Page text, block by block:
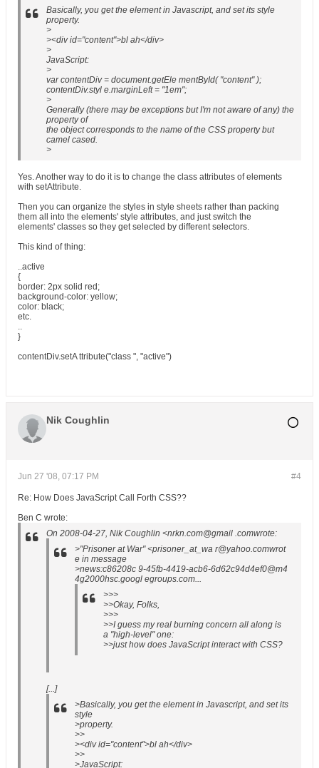
Basically, you get the element in Javascript, and set its style
property.
>
><div id="content">bl ah</div>
>
JavaScript:
>
var contentDiv = document.getEle mentById( "content" );
contentDiv.styl e.marginLeft = "1em";
>
Generally (there may be exceptions but I'm not aware of any) the
property of
the object corresponds to the name of the CSS property but
camel cased.
>
Yes. Another way to do it is to change the class attributes of elements
with setAttribute.
Then you can organize the styles in style sheets rather than packing
them all into the elements' style attributes, and just switch the
elements' classes so they get selected by different selectors.
This kind of thing:
..active
{
border: 2px solid red;
background-color: yellow;
color: black;
etc.
..
}
contentDiv.setA ttribute("class ", "active")
Nik Coughlin
#4
Jun 27 '08, 07:17 PM
Re: How Does JavaScript Call Forth CSS??
Ben C wrote:
On 2008-04-27, Nik Coughlin <nrkn.com@gmail .comwrote:
>"Prisoner at War" <prisoner_at_wa r@yahoo.comwrot
e in message
>news:c86208c 9-45fb-4419-acb6-6d62c94d4ef0@m4
4g2000hsc.googl egroups.com...
>>>
>>Okay, Folks,
>>>
>>I guess my real burning concern all along is
a "high-level" one:
>>just how does JavaScript interact with CSS?
[...]
>Basically, you get the element in Javascript, and set its
style
>property.
>>
><div id="content">bl ah</div>
>>
>JavaScript: